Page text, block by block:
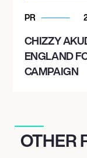
PR
CHIZZY
ENGLAND
CAMPAIGN
OTHER